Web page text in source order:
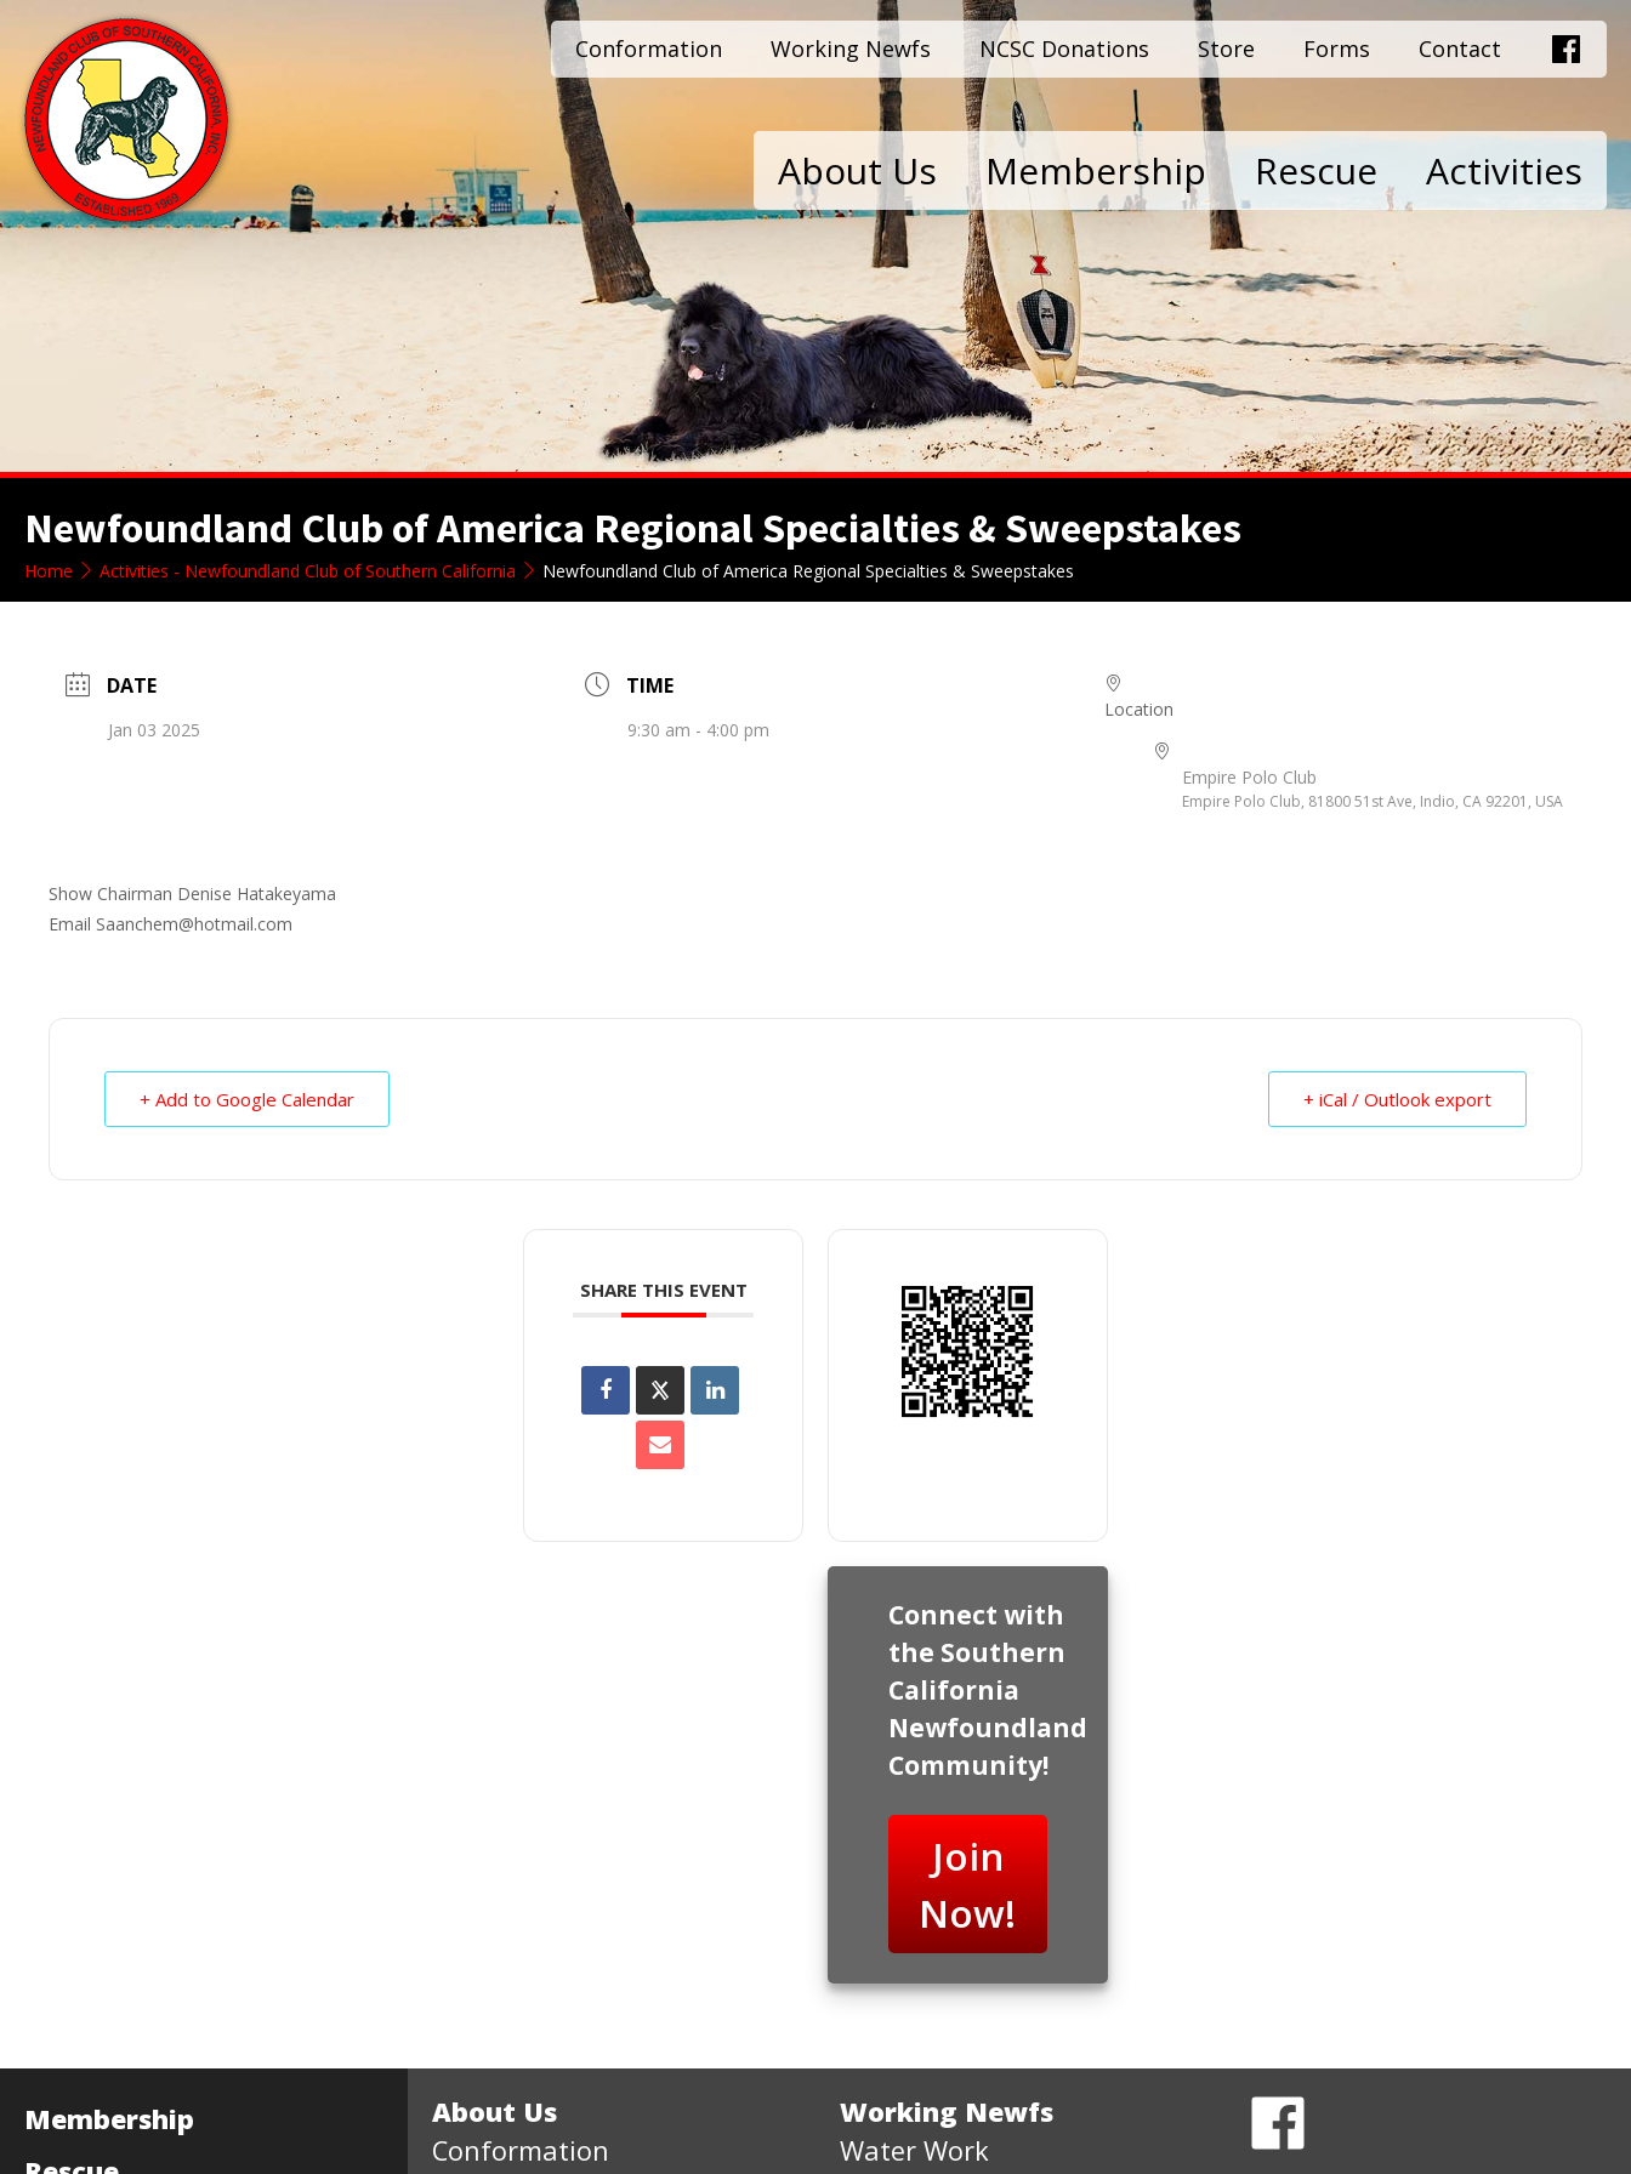
Conformation Working Newfs NCSC Donations Store Forms Contact
About Us Membership Rescue Activities
Newfoundland Club of America Regional Specialties & Sweepstakes
Home Activities - Newfoundland Club of Southern California Newfoundland Club of America Regional Specialties & Sweepstakes
DATE
Jan 03 2025
TIME
9:30 am - 4:00 pm
Location
Empire Polo Club
Empire Polo Club, 81800 51st Ave, Indio, CA 92201, USA
Show Chairman Denise Hatakeyama
Email Saanchem@hotmail.com
+ Add to Google Calendar + iCal / Outlook export
SHARE THIS EVENT
Connect with
the Southern
California
Newfoundland
Community!
Join
Now!
Membership
About Us
Conformation
Working Newfs
Water Work